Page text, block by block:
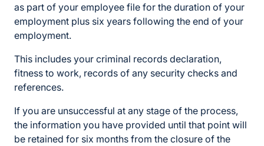
as part of your employee file for the duration of your
employment plus six years following the end of your
employment.
This includes your criminal records declaration,
fitness to work, records of any security checks and
references.
If you are unsuccessful at any stage of the process,
the information you have provided until that point will
be retained for six months from the closure of the